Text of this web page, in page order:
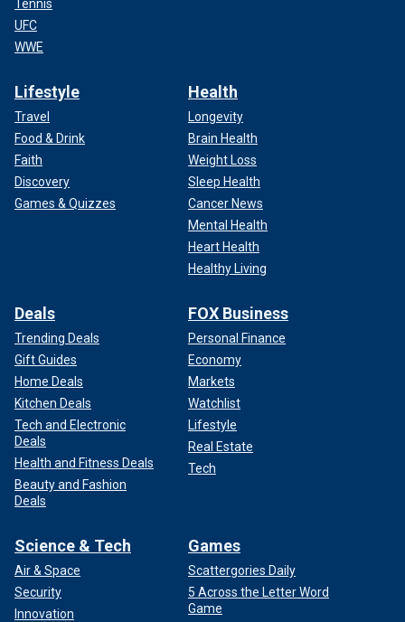
Tennis
UFC
WWE
Lifestyle
Travel
Food & Drink
Faith
Discovery
Games & Quizzes
Health
Longevity
Brain Health
Weight Loss
Sleep Health
Cancer News
Mental Health
Heart Health
Healthy Living
Deals
Trending Deals
Gift Guides
Home Deals
Kitchen Deals
Tech and Electronic
Deals
Health and Fitness Deals
Beauty and Fashion
Deals
FOX Business
Personal Finance
Economy
Markets
Watchlist
Lifestyle
Real Estate
Tech
Science & Tech
Air & Space
Security
Innovation
Games
Scattergories Daily
5 Across the Letter Word
Game